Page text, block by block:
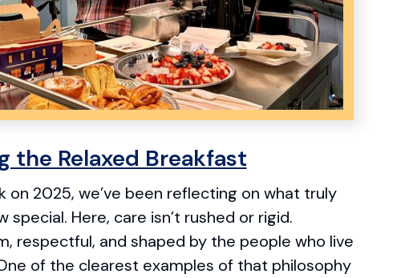
the Relaxed Breakfast
on 2025, we’ve been reflecting on what truly
special. Here, care isn’t rushed or rigid.
respectful, and shaped by the people who live
of the clearest examples of that philosophy